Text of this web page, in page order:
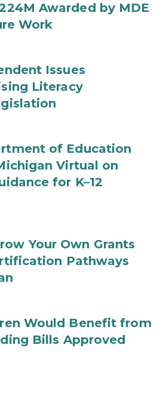
Awarded by MDE
Work
Issues
Literacy
of Education
Virtual on
for K–12
Your Own Grants
Pathways
Would Benefit from
Bills Approved